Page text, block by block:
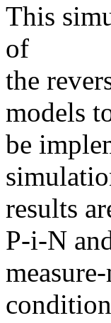
This
of
the
models
be
results
P-i-N